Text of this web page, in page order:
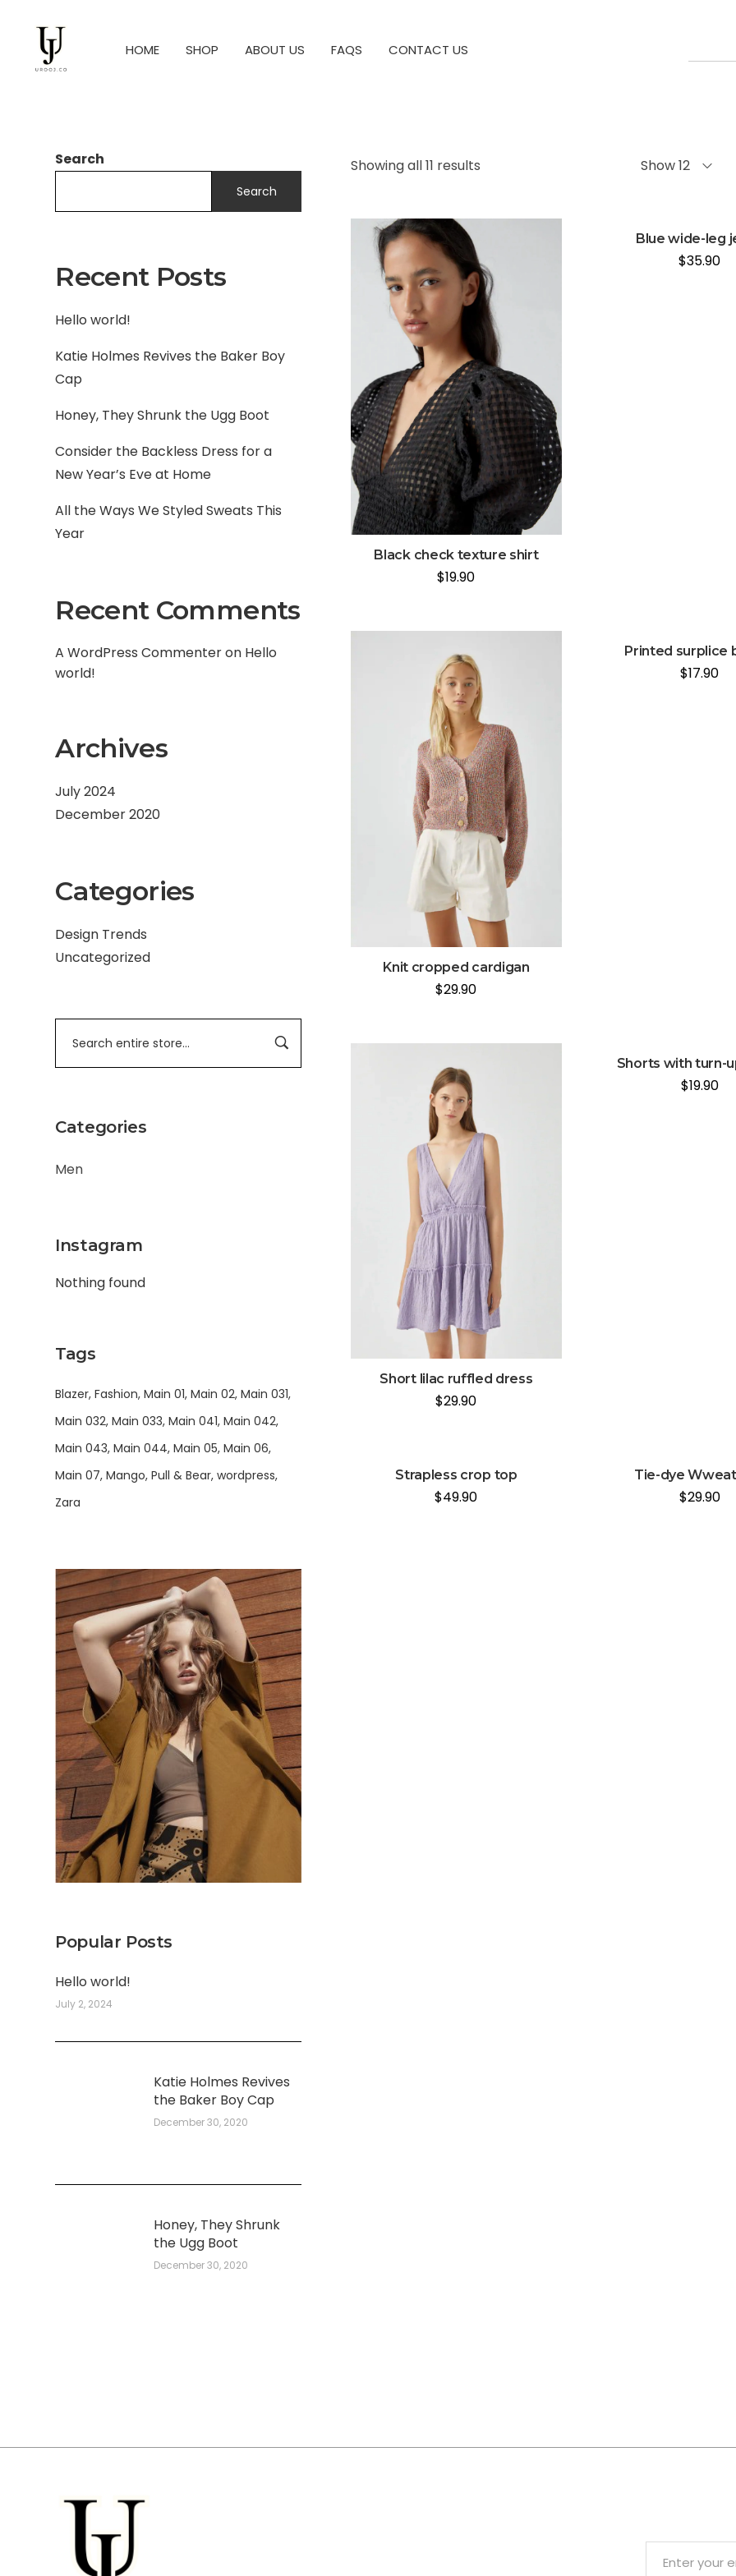
HOME SHOP ABOUT US FAQS CONTACT US
Search
Search
Recent Posts
Hello world!
Katie Holmes Revives the Baker Boy
Cap
Honey, They Shrunk the Ugg Boot
Consider the Backless Dress for a
New Year’s Eve at Home
All the Ways We Styled Sweats This
Year
Recent Comments
A WordPress Commenteron Hello
world!
Archives
July 2024
December 2020
Categories
Design Trends
Uncategorized
Categories
Men
Instagram
Nothing found
Tags
Blazer Fashion Main 01 Main 02 Main 031
Main 032 Main 033 Main 041 Main 042
Main 043 Main 044 Main 05 Main 06
Main 07 Mango Pull & Bear wordpress
Zara
Popular Posts
Hello world!
July 2, 2024
Katie Holmes Revives
the Baker Boy Cap
December 30, 2020
Honey, They Shrunk
the Ugg Boot
December 30, 2020
Showing all 11 results Show 12
Black check texture shirt
$19.90
Blue wide-leg
$35.90
Knit cropped cardigan
$29.90
Printed surplice
$17.90
Short lilac ruffled dress
$29.90
Shorts with turn-
$19.90
Strapless crop top
$49.90
Tie-dye
$29.90